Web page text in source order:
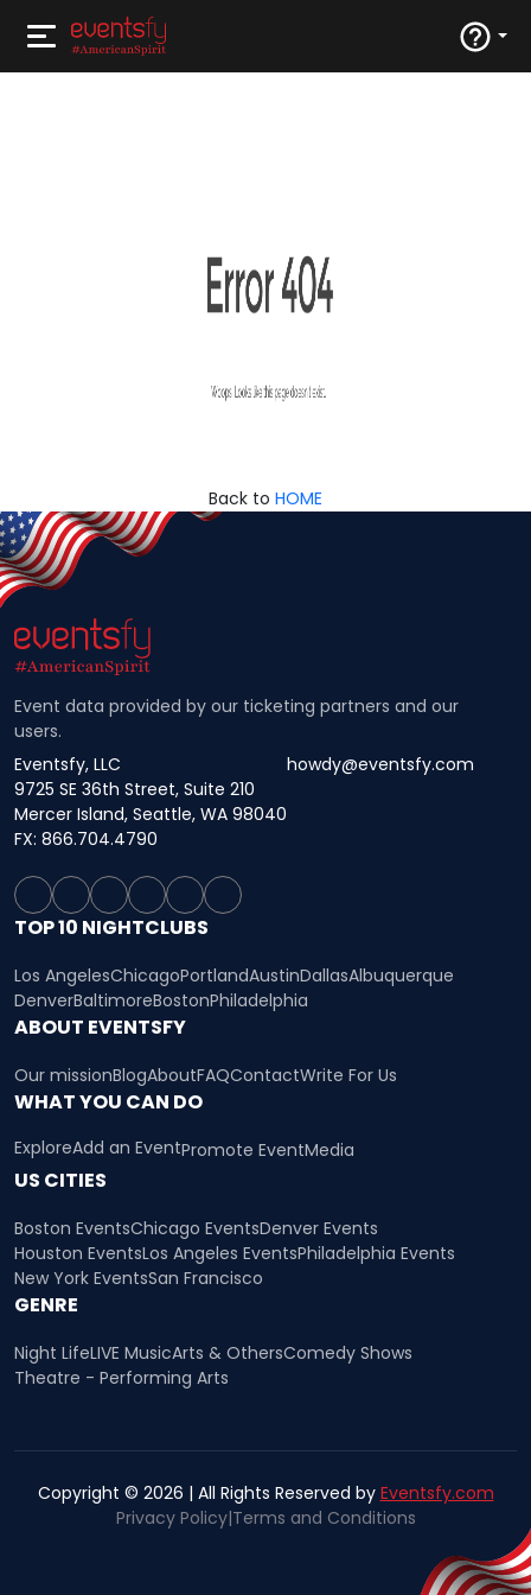
Back to HOME
Event data provided by our ticketing partners and our
users.
Eventsfy, LLC
9725 SE 36th Street, Suite 210
Mercer Island, Seattle, WA 98040
howdy@eventsfy.com
FX: 866.704.4790
TOP 10 NIGHTCLUBS
Los AngelesChicagoPortlandAustinDallasAlbuquerque
DenverBaltimoreBostonPhiladelphia
ABOUT EVENTSFY
Our missionBlogAboutFAQContactWrite For Us
WHAT YOU CAN DO
ExploreAdd an EventPromote EventMedia
US CITIES
Boston EventsChicago EventsDenver Events
Houston EventsLos Angeles EventsPhiladelphia Events
New York EventsSan Francisco
GENRE
Night LifeLIVE MusicArts & OthersComedy Shows
Theatre - Performing Arts
Copyright © 2026 | All Rights Reserved by Eventsfy.com
Privacy Policy|Terms and Conditions